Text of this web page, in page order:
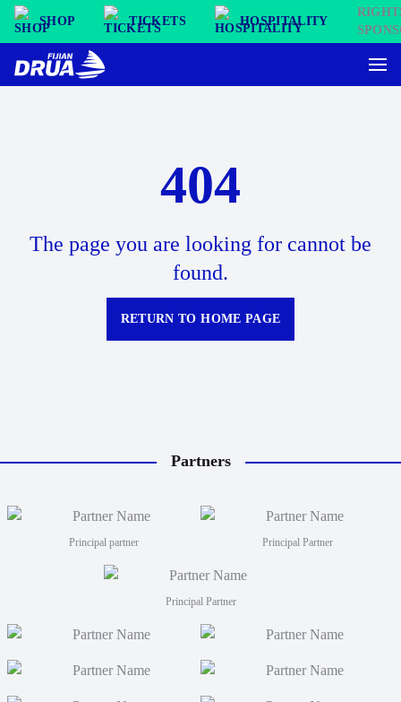
SHOP TICKETS HOSPITALITY
404
The page you are looking for cannot be
found.
RETURN TO HOME PAGE
Partners
Principal partner Principal Partner
Principal Partner